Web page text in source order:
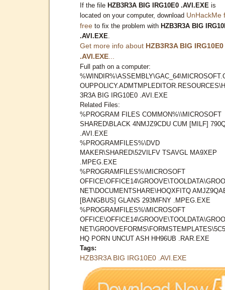
If the file HZB3R3A BIG IRG10E0 .AVI.EXE is
located on your computer, download UnHackMe
free to fix the problem with HZB3R3A BIG
.AVI.EXE
Get more info about HZB3R3A BIG IRG10E0
.AVI.EXE
Full path on a computer:
3R3A BIG IRG10E0 .AVI.EXE
Related Files:
%PROGRAM FILES COMMON%\\MICROSOFT
SHARED\BLACK 4NMJZ9CDU CUM [MILF]
.AVI.EXE
%PROGRAMFILES%\DVD
MAKER\SHARED\52VILFV TSAVGL MA9XEP
.MPEG.EXE
%PROGRAMFILES%\MICROSOFT
NET\DOCUMENTSHARE\HOQXFITQ
[BANGBUS] GLANS 293MFNY .MPEG.EXE
%PROGRAMFILES%\MICROSOFT
HQ PORN UNCUT ASH HH96UB .RAR.EXE
Tags:
HZB3R3A BIG IRG10E0 .AVI.EXE